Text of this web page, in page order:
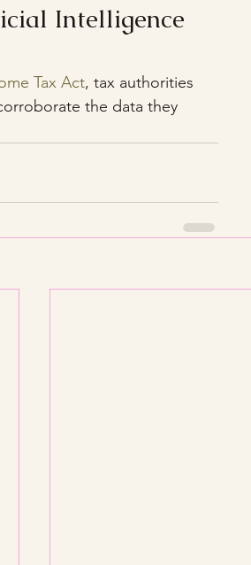
Intelligence
Tax Act, tax authorities
the data they